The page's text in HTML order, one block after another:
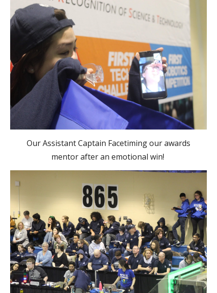
Our Assistant Captain Facetiming our awards
mentor after an emotional win!